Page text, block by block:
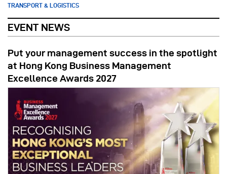
TRANSPORT & LOGISTICS
EVENT NEWS
Put your management success in the spotlight
at Hong Kong Business Management
Excellence Awards 2027